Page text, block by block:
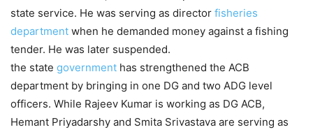
state service. He was serving as director fisheries
department when he demanded money against a fishing
tender. He was later suspended.
the state government has strengthened the ACB
department by bringing in one DG and two ADG level
officers. While Rajeev Kumar is working as DG ACB,
Hemant Priyadarshy and Smita Srivastava are serving as